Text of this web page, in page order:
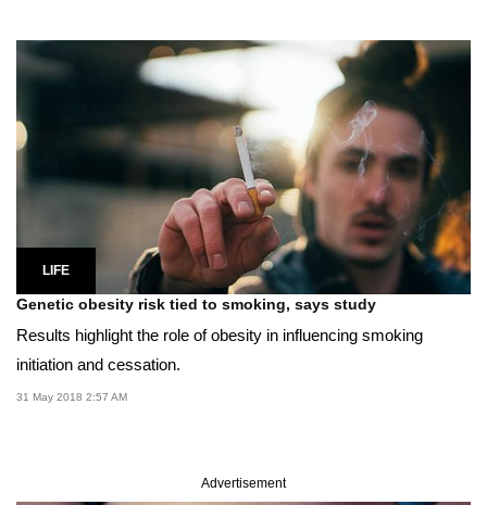
LIFE
Genetic obesity risk tied to smoking, says study
Results highlight the role of obesity in influencing smoking
initiation and cessation.
31 May 2018 2:57 AM
Advertisement